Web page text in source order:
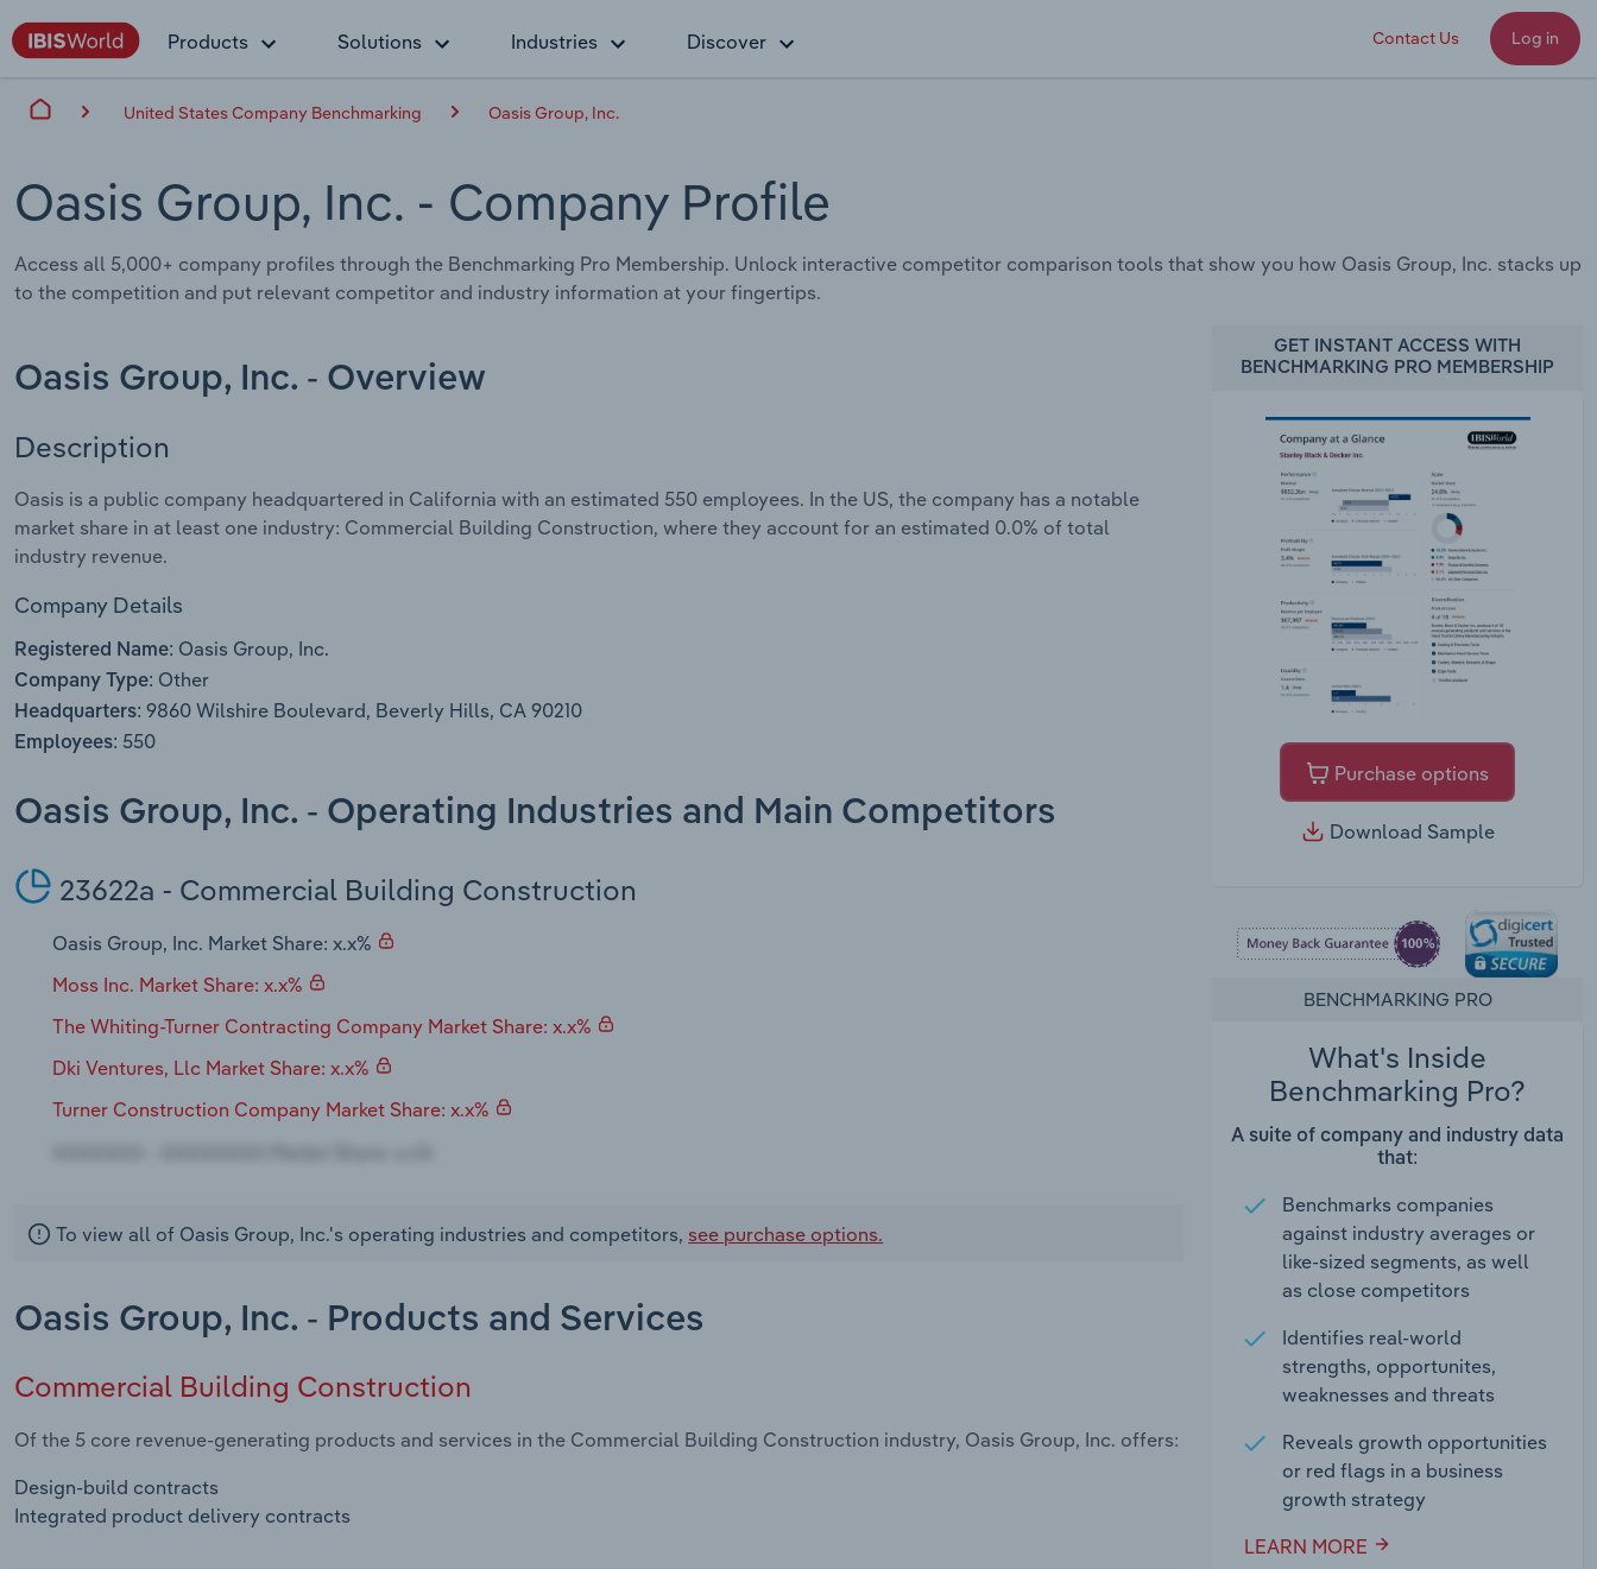
Products Solutions Industries Discover Contact Us Log in
United States Company Benchmarking Oasis Group, Inc.
Oasis Group, Inc. - Company Profile
Access all 5,000+ company profiles through the Benchmarking Pro Membership. Unlock interactive competitor comparison tools that show you how Oasis Group, Inc. stacks up
to the competition and put relevant competitor and industry information at your fingertips.
Oasis Group, Inc. - Overview
Description
Oasis is a public company headquartered in California with an estimated 550 employees. In the US, the company has a notable
market share in at least one industry: Commercial Building Construction, where they account for an estimated 0.0% of total
industry revenue.
Company Details
Registered Name: Oasis Group, Inc.
Company Type: Other
Headquarters: 9860 Wilshire Boulevard, Beverly Hills, CA 90210
Employees: 550
Oasis Group, Inc. - Operating Industries and Main Competitors
23622a - Commercial Building Construction
Oasis Group, Inc. Market Share: x.x%
Moss Inc. Market Share: x.x%
The Whiting-Turner Contracting Company Market Share: x.x%
Dki Ventures, Llc Market Share: x.x%
Turner Construction Company Market Share: x.x%
To view all of Oasis Group, Inc.'s operating industries and competitors, see purchase options.
Oasis Group, Inc. - Products and Services
Commercial Building Construction
Of the 5 core revenue-generating products and services in the Commercial Building Construction industry, Oasis Group, Inc. offers:
Design-build contracts
Integrated product delivery contracts
GET INSTANT ACCESS WITH
BENCHMARKING PRO MEMBERSHIP
Purchase options
Download Sample
BENCHMARKING PRO
What's Inside
Benchmarking Pro?
A suite of company and industry data
that:
Benchmarks companies
against industry averages or
like-sized segments, as well
as close competitors
Identifies real-world
strengths, opportunites,
weaknesses and threats
Reveals growth opportunities
or red flags in a business
growth strategy
LEARN MORE